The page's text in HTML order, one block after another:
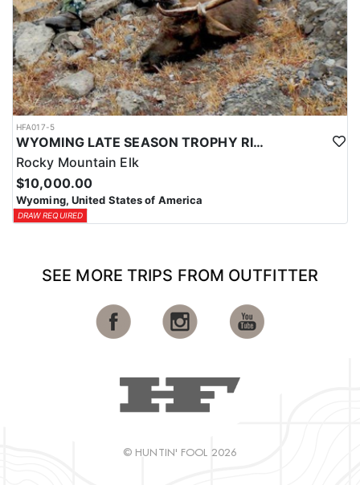
HFA017-5
WYOMING LATE SEASON TROPHY RIFLE ELK HUNTS
Rocky Mountain Elk
$10,000.00
Wyoming, United States of America
DRAW REQUIRED
SEE MORE TRIPS FROM OUTFITTER
© HUNTIN' FOOL 2026